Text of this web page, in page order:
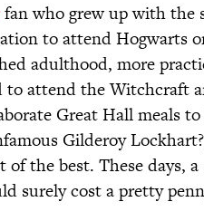
fan who grew up with the
to attend Hogwarts
adulthood, more
to attend the Witchcraft
Great Hall meals
Gilderoy
of the best. These days,
surely cost a pretty